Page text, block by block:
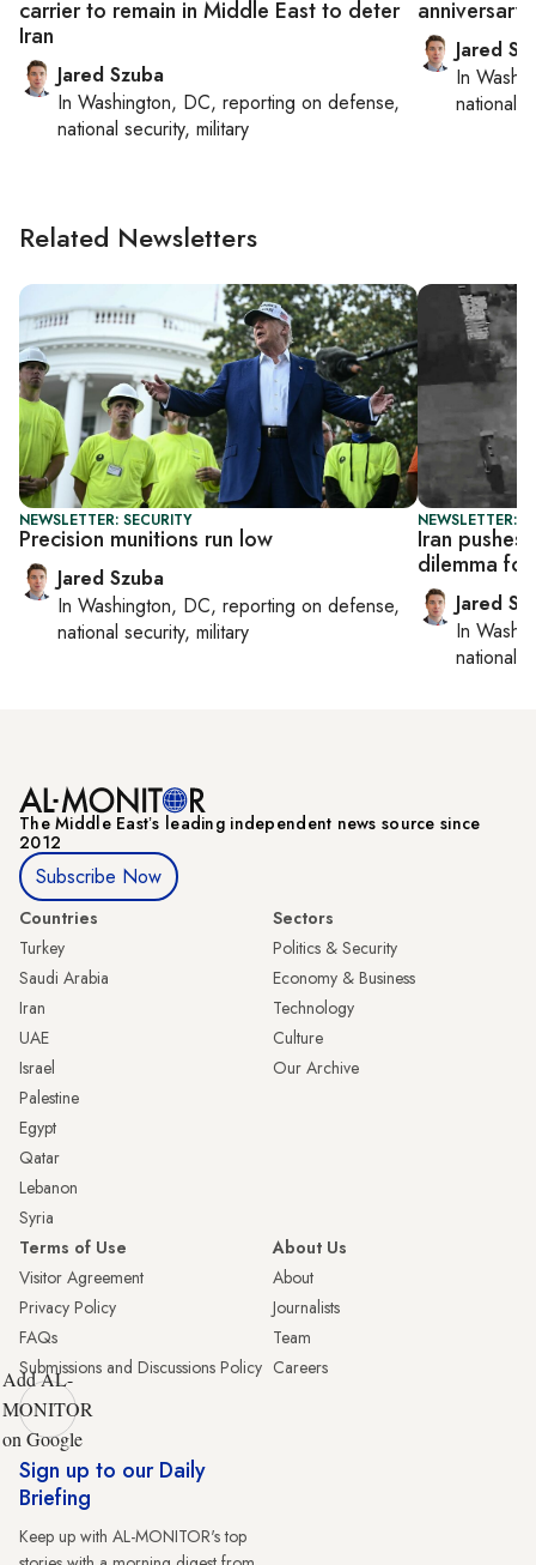
carrier to remain in Middle East to deter
Iran
Jared Szuba
In Washington, DC, reporting on defense,
national security, military
anniversary
Jared
In
national
Related Newsletters
NEWSLETTER: SECURITY
Precision munitions run low
Jared Szuba
In Washington, DC, reporting on defense,
national security, military
NEWSLETTER:
Iran
dilemma
Jared
In
national
The Middle Eastʼs leading independent news source since
2012
Subscribe Now
Countries
Turkey
Saudi Arabia
Iran
UAE
Israel
Palestine
Egypt
Qatar
Lebanon
Syria
Sectors
Politics & Security
Economy & Business
Technology
Culture
Our Archive
Terms of Use
Visitor Agreement
Privacy Policy
FAQs
Submissions and Discussions Policy
About Us
About
Journalists
Team
Careers
Add AL-
MONITOR
on Google
Sign up to our Daily
Briefing
Keep up with AL-MONITOR's top